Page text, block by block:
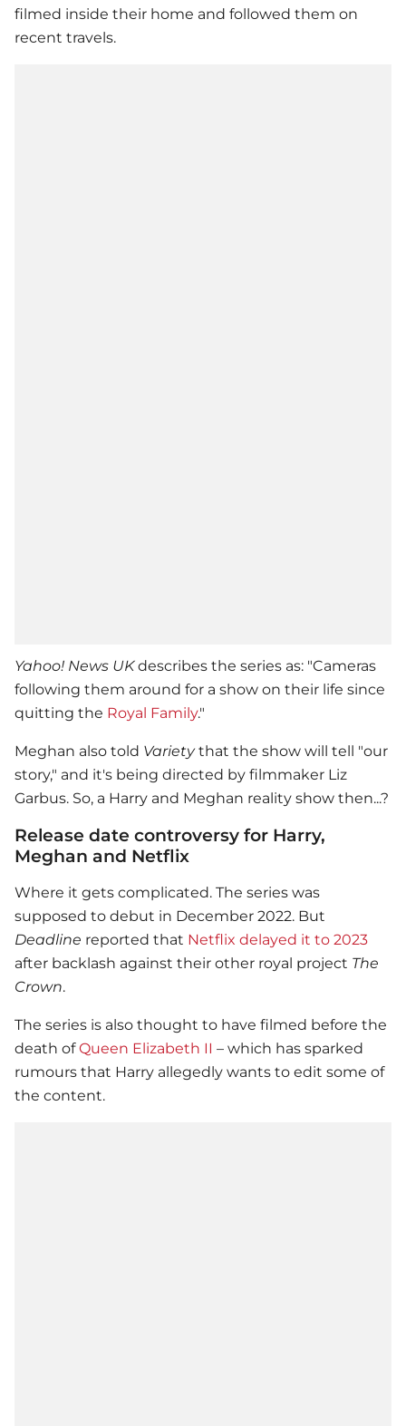
filmed inside their home and followed them on
recent travels.
Yahoo! News UKdescribes the series as: "Cameras
following them around for a show on their life since
quitting the Royal Family."
Meghan also told Varietythat the show will tell "our
story," and it's being directed by filmmaker Liz
Garbus. So, a Harry and Meghan reality show then...?
Release date controversy for Harry,
Meghan and Netflix
Where it gets complicated. The series was
supposed to debut in December 2022. But
Deadline reported that Netflix delayed it to 2023
after backlash against their other royal project The
Crown.
The series is also thought to have filmed before the
death ofQueen Elizabeth II – which has sparked
rumours that Harry allegedly wants to edit some of
the content.